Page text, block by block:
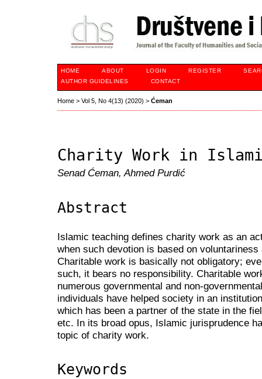
HOME ABOUT LOGIN REGISTER
AUTHOR GUIDELINES
CONTACT
Home > Vol 5, No 4(13) (2020) > Ćeman
Charity Work in
Senad Ćeman, Ahmed Purdić
Abstract
Islamic teaching defines charity work as an
when such devotion is based on voluntariness
Charitable work is basically not obligatory;
such, it bears no responsibility. Charitable
numerous governmental and non-
individuals have helped society in an
which has been a partner of the state in the
etc. In its broad opus, Islamic jurisprudence
topic of charity work.
Keywords